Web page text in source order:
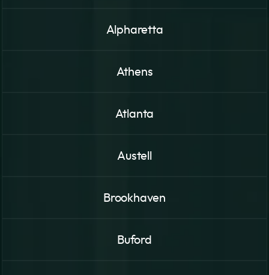
Alpharetta
Athens
Atlanta
Austell
Brookhaven
Buford